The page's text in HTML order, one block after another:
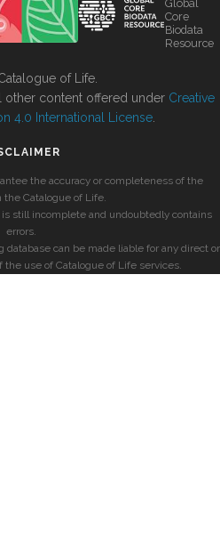
Global
Core
Biodata
Resource
of Life.
other content offered under Creative
4.0 International License
the accuracy or completeness of the
the Catalogue of Life.
still incomplete and undoubtedly contains
errors.
database can be made liable for any direct or
use of Catalogue of Life services.